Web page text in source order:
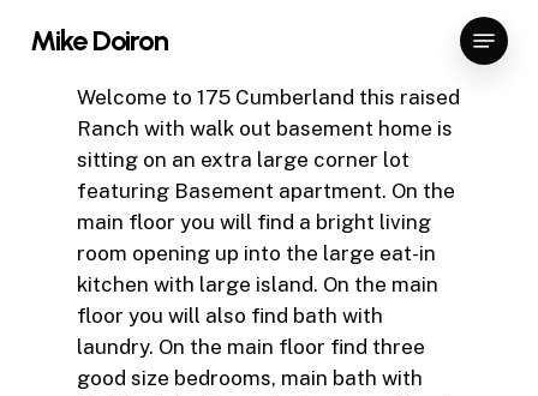
Mike Doiron Menu
Welcome to 175 Cumberland this raised
Ranch with walk out basement home is
sitting on an extra large corner lot
featuring Basement apartment. On the
main floor you will find a bright living
room opening up into the large eat-in
kitchen with large island. On the main
floor you will also find bath with
laundry. On the main floor find three
good size bedrooms, main bath with